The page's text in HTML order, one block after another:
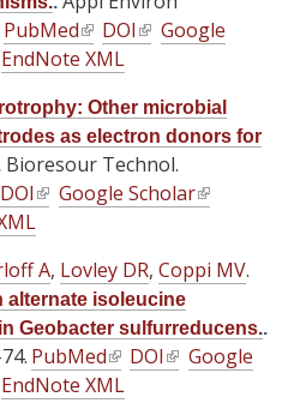
n
a
)
e
x
t
e
r
n
a
l
r
n
PubMed(
n
k
i
s
x
t
e
r
n
a
DOI(
n
k
i
s
x
t
e
r
n
Google
EndNote XML
Other microbial
as electron donors for
Bioresour Technol.
DOI(
l
n
k
i
s
e
Google Scholar(
n
i
s
A, Lovley DR, Coppi MV.
alternate isoleucine
Geobacter sulfurreducens..
PubMed(
l
DOI(
Google
EndNote XML